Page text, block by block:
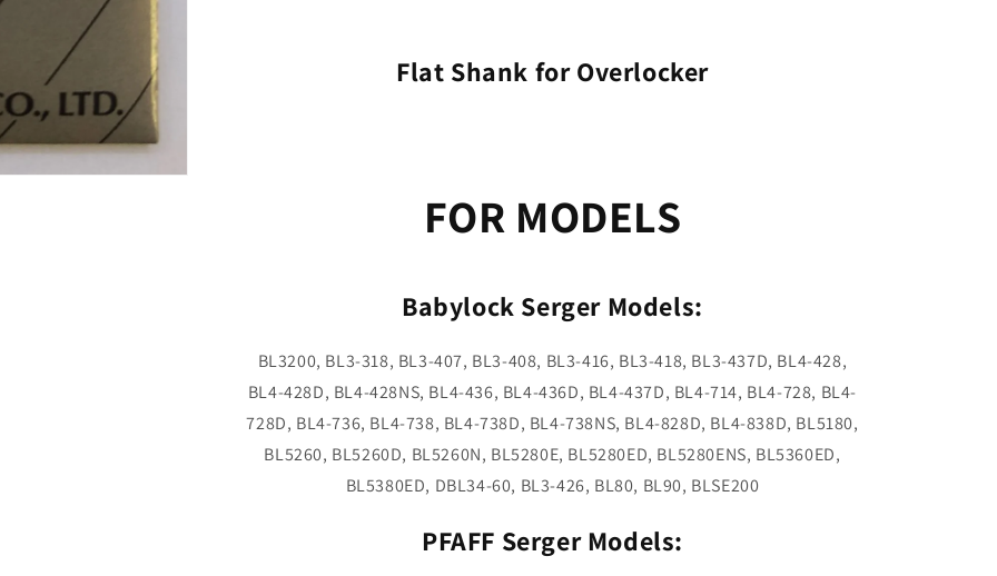
Flat Shank for Overlocker
FOR MODELS
Babylock Serger Models:
BL3200, BL3-318, BL3-407, BL3-408, BL3-416, BL3-418, BL3-437D, BL4-428,
BL4-428D, BL4-428NS, BL4-436, BL4-436D, BL4-437D, BL4-714, BL4-728, BL4-
728D, BL4-736, BL4-738, BL4-738D, BL4-738NS, BL4-828D, BL4-838D, BL5180,
BL5260, BL5260D, BL5260N, BL5280E, BL5280ED, BL5280ENS, BL5360ED,
BL5380ED, DBL34-60, BL3-426, BL80, BL90, BLSE200
PFAFF Serger Models: